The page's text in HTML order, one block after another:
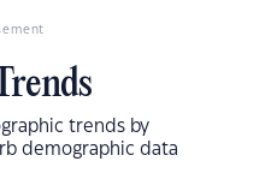
trends by
demographic data